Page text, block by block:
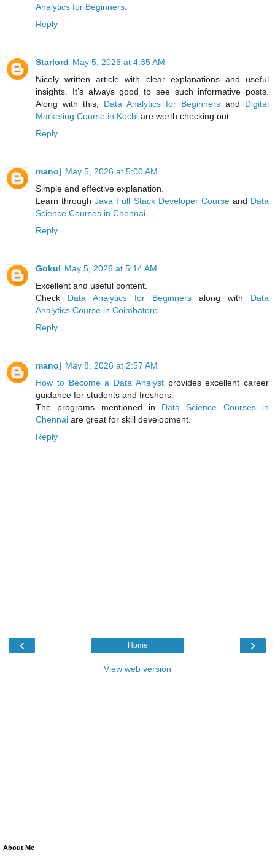
Analytics for Beginners
Reply
Starlord May 5, 2026 at 4:35 AM
Nicely written article with clear explanations and useful
insights. It’s always good to see such informative posts.
Along with this, Data Analytics for Beginners and Digital
Marketing Course in Kochi are worth checking out.
Reply
manoj May 5, 2026 at 5:00 AM
Simple and effective explanation.
Learn throughJava Full Stack Developer Courseand Data
Science Courses in Chennai
Reply
Gokul May 5, 2026 at 5:14 AM
Excellent and useful content.
Check Data Analytics for Beginners along with Data
Analytics Course in Coimbatore
Reply
manoj May 8, 2026 at 2:57 AM
How to Become a Data Analystprovides excellent career
guidance for students and freshers.
The programs mentioned in Data Science Courses in
Chennai are great for skill development.
Reply
‹ ›
Home
View web version
About Me